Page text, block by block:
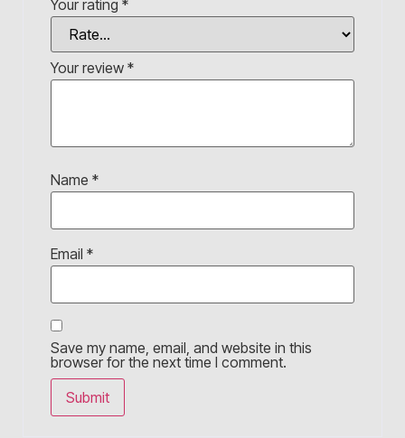
Your rating *
Your review *
Name *
Email *
Save my name, email, and website in this
browser for the next time I comment.